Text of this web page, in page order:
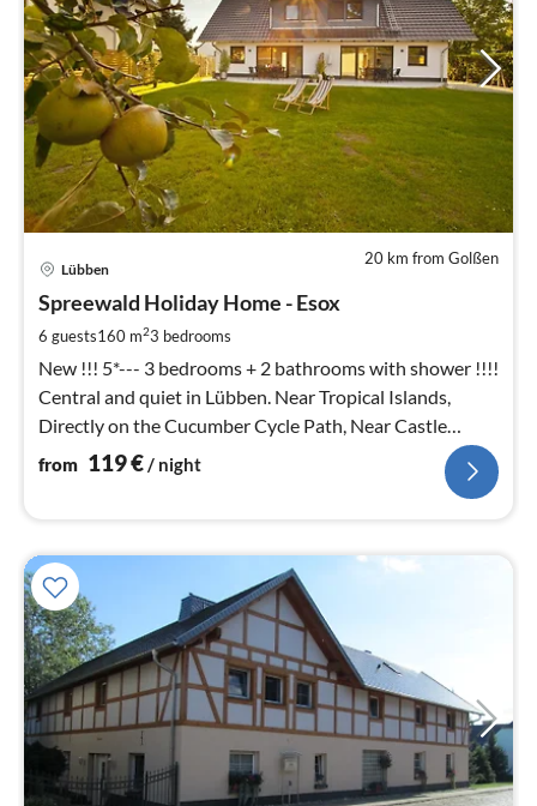
20 km from Golßen
Lübben
Spreewald Holiday Home - Esox
6 guests160 m23 bedrooms
New !!! 5*--- 3 bedrooms + 2 bathrooms with shower !!!!
Central and quiet in Lübben. Near Tropical Islands,
Directly on the Cucumber Cycle Path, Near Castle
Island with Water
from 119€ / night